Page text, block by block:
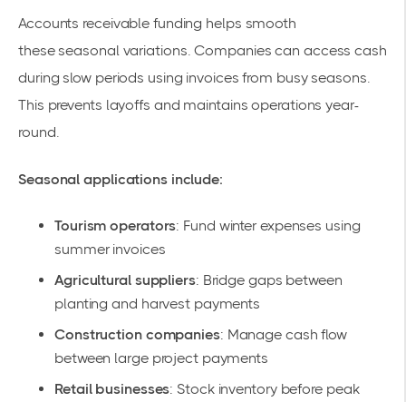
Accounts receivable funding helps smooth
these seasonal variations . Companies can access cash
during slow periods using invoices from busy seasons.
This prevents layoffs and maintains operations year-
round.
Seasonal applications include:
Tourism operators: Fund winter expenses using
summer invoices
Agricultural suppliers: Bridge gaps between
planting and harvest payments
Construction companies: Manage cash flow
between large project payments
Retail businesses: Stock inventory before peak